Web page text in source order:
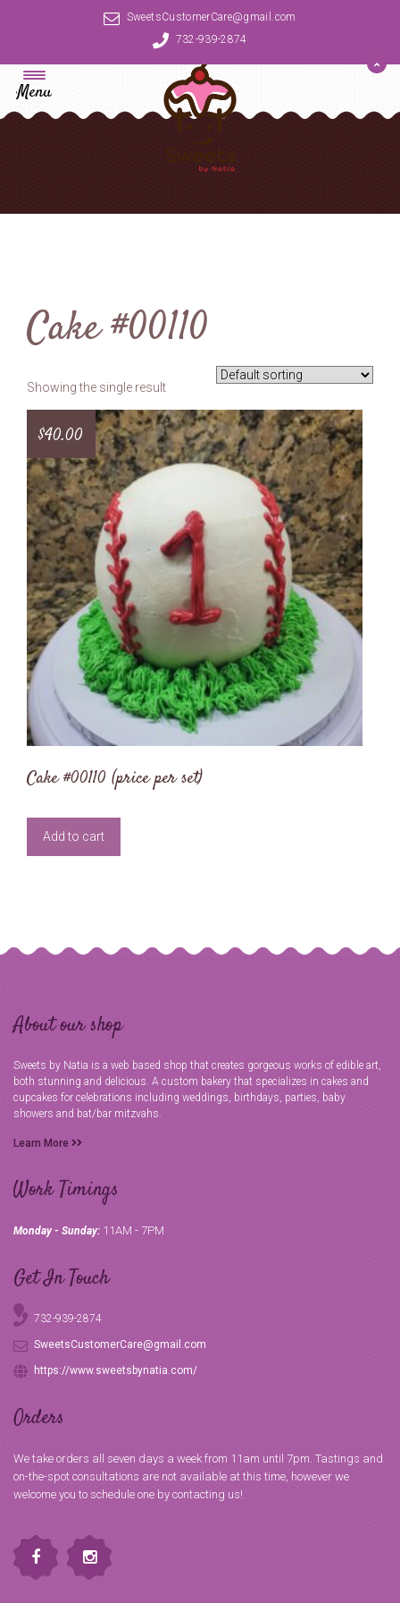
SweetsCustomerCare@gmail.com
732-939-2874
Menu
Cake #00110
Showing the single result
Cake #00110 (price per set)
$40.00
Add to cart
About our shop
Sweets by Natia is a web based shop that creates gorgeous works of edible art,
both stunning and delicious. A custom bakery that specializes in cakes and
cupcakes for celebrations including weddings, birthdays, parties, baby
showers and bat/bar mitzvahs.
Learn More
Work Timings
Monday - Sunday: 11AM - 7PM
Get In Touch
732-939-2874
SweetsCustomerCare@gmail.com
https://www.sweetsbynatia.com/
Orders
We take orders all seven days a week from 11am until 7pm. Tastings and
on-the-spot consultations are not available at this time, however we
welcome you to schedule one by contacting us!